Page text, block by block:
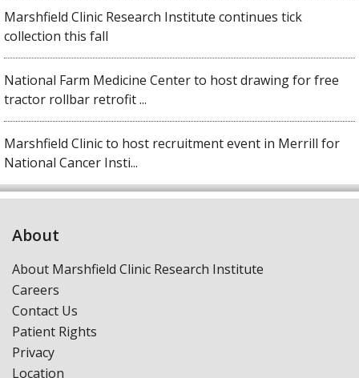
Marshfield Clinic Research Institute continues tick
collection this fall
National Farm Medicine Center to host drawing for free
tractor rollbar retrofit ...
Marshfield Clinic to host recruitment event in Merrill for
National Cancer Insti...
About
About Marshfield Clinic Research Institute
Careers
Contact Us
Patient Rights
Privacy
Location